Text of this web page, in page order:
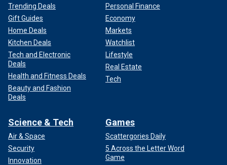
Trending Deals
Gift Guides
Home Deals
Kitchen Deals
Tech and Electronic
Deals
Health and Fitness Deals
Beauty and Fashion
Deals
Personal Finance
Economy
Markets
Watchlist
Lifestyle
Real Estate
Tech
Science & Tech
Air & Space
Security
Innovation
Games
Scattergories Daily
5 Across the Letter Word
Game